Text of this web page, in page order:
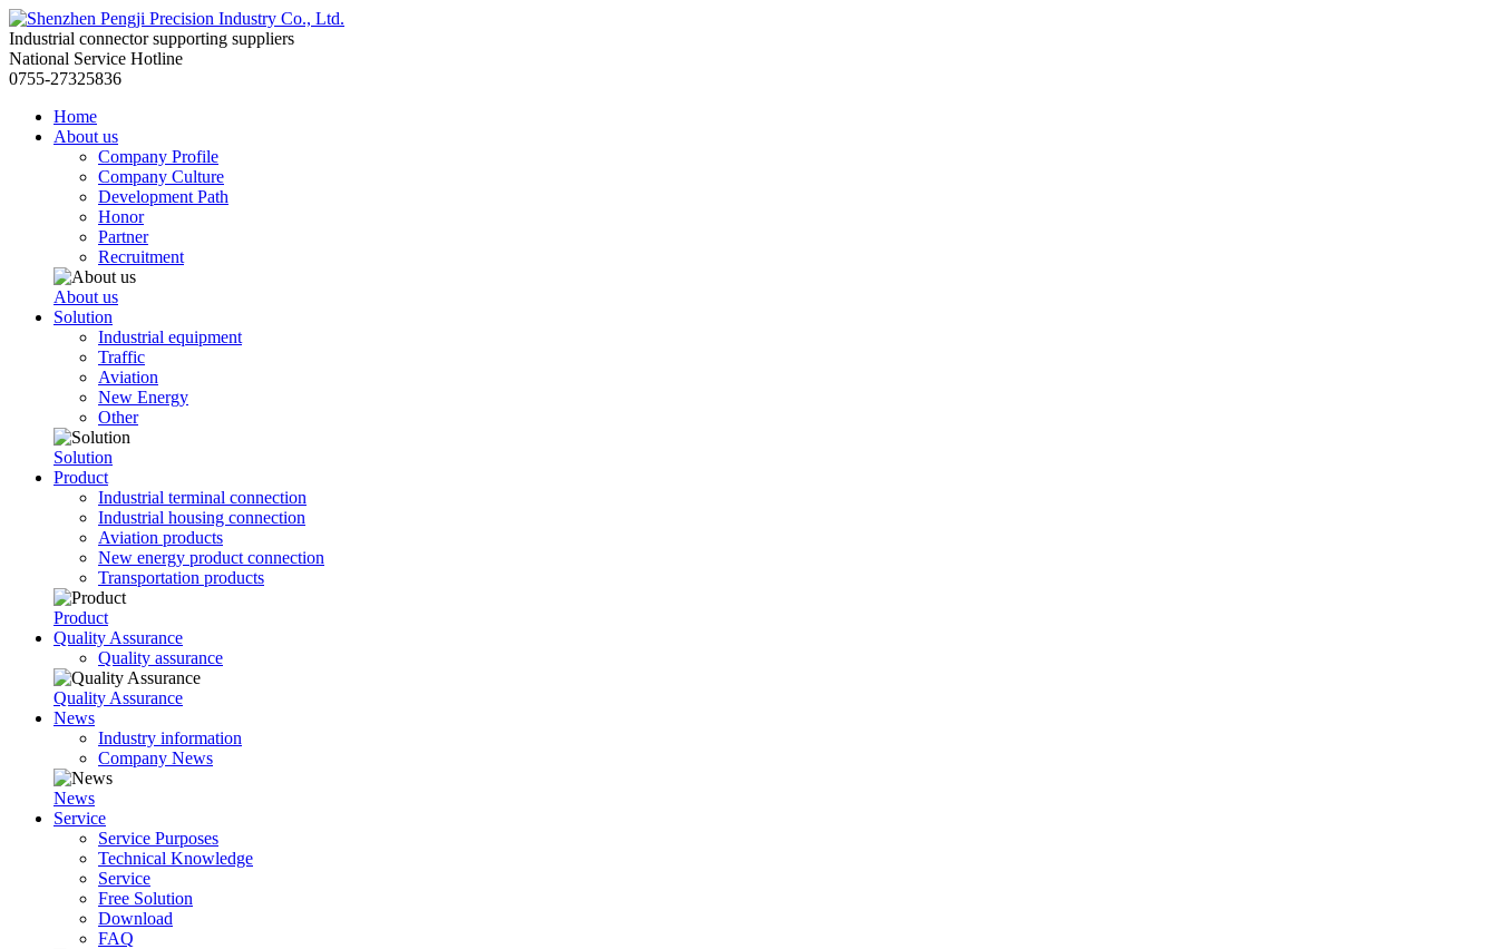
Industrial connector supporting suppliers
National Service Hotline
0755-27325836
Home
About us
Company Profile
Company Culture
Development Path
Honor
Partner
Recruitment
About us
Solution
Industrial equipment
Traffic
Aviation
New Energy
Other
Solution
Product
Industrial terminal connection
Industrial housing connection
Aviation products
New energy product connection
Transportation products
Product
Quality Assurance
Quality assurance
Quality Assurance
News
Industry information
Company News
News
Service
Service Purposes
Technical Knowledge
Service
Free Solution
Download
FAQ